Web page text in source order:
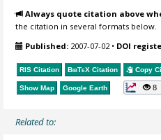
Always quote citation above
the citation in several formats below.
Published: 2007-07-02• DOI
RIS Citation BibTeX Citation Copy
Show Map Google Earth 8
Related to: